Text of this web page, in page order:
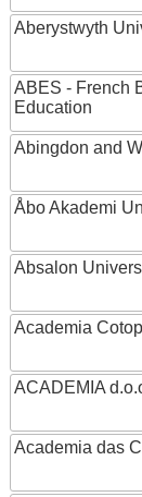
Aberystwyth
ABES - French
Education
Abingdon and
Åbo Akademi
Absalon
Academia
ACADEMIA
Academia das